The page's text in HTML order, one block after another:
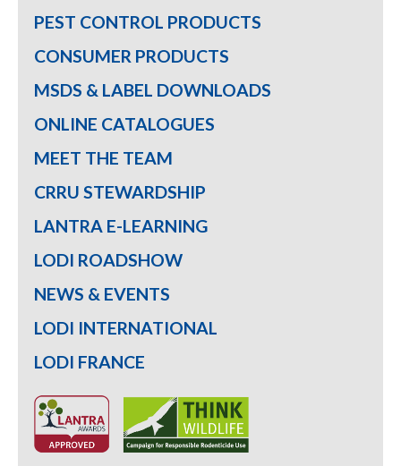
PEST CONTROL PRODUCTS
CONSUMER PRODUCTS
MSDS & LABEL DOWNLOADS
ONLINE CATALOGUES
MEET THE TEAM
CRRU STEWARDSHIP
LANTRA E-LEARNING
LODI ROADSHOW
NEWS & EVENTS
LODI INTERNATIONAL
LODI FRANCE